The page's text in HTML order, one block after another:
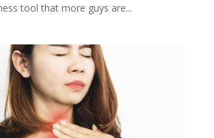
tool that more guys are...